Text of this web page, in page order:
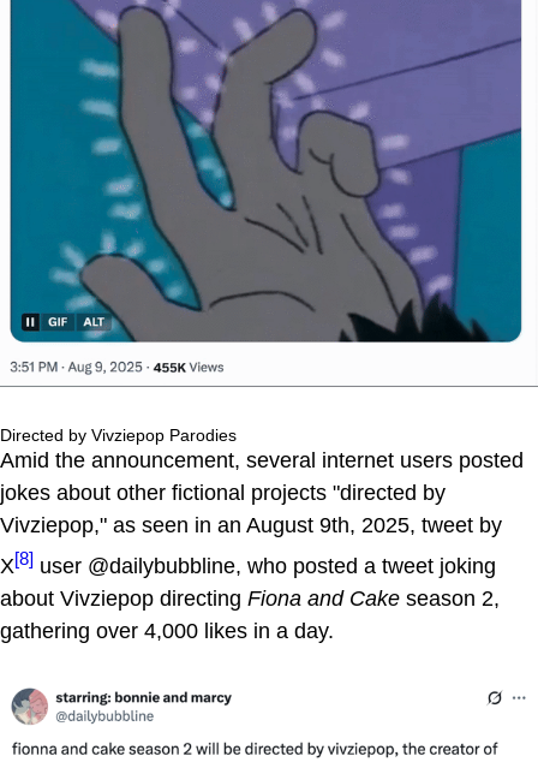
Directed by Vivziepop Parodies
Amid the announcement, several internet users posted
jokes about other fictional projects "directed by
Vivziepop," as seen in an August 9th, 2025, tweet by
X[8] user @dailybubbline, who posted a tweet joking
about Vivziepop directing Fiona and Cake season 2,
gathering over 4,000 likes in a day.